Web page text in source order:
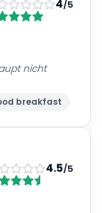
4/5
nicht
breakfast
4.5/5